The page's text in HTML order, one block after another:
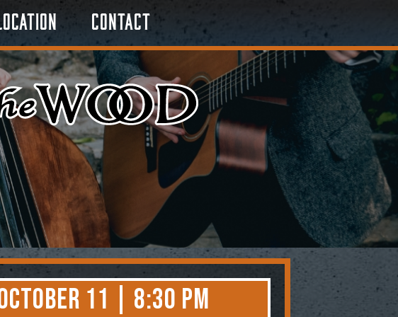
Contact
11 | 8:30 PM